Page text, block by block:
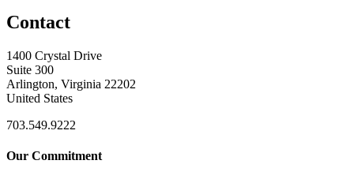
Contact
1400 Crystal Drive
Suite 300
Arlington, Virginia 22202
United States
703.549.9222
Our Commitment